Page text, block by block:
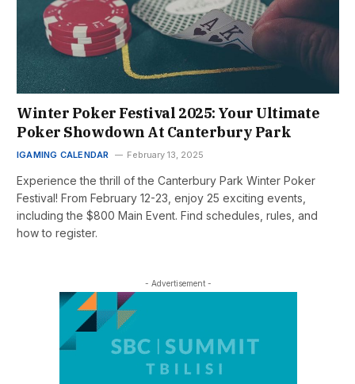
Winter Poker Festival 2025: Your Ultimate
Poker Showdown At Canterbury Park
IGAMING CALENDAR February 13, 2025
Experience the thrill of the Canterbury Park Winter Poker
Festival! From February 12-23, enjoy 25 exciting events,
including the $800 Main Event. Find schedules, rules, and
how to register.
- Advertisement -